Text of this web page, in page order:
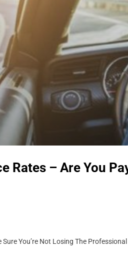
Rates – Are You
You’re Not Losing The